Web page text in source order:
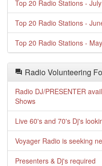
Top 20 Radio Stations -
Top 20 Radio Stations -
Top 20 Radio Stations -
Radio Volunteering
Radio DJ/PRESENTER
Shows
Live 60's and 70's Dj's
Voyager Radio is seeking
Presenters & Dj's required